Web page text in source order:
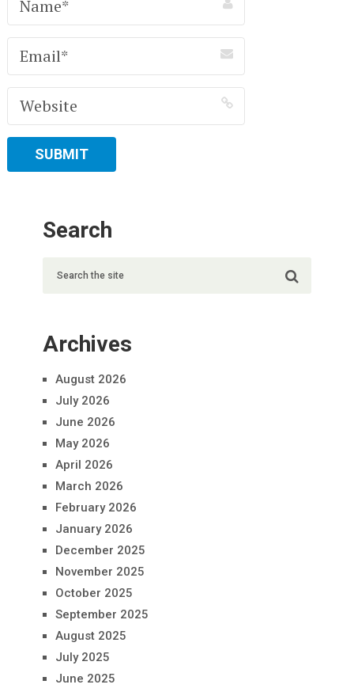
Search
Archives
August 2026
July 2026
June 2026
May 2026
April 2026
March 2026
February 2026
January 2026
December 2025
November 2025
October 2025
September 2025
August 2025
July 2025
June 2025